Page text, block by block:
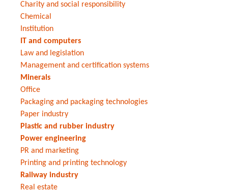
Charity and social responsibility
Chemical
Institution
IT and computers
Law and legislation
Management and certification systems
Minerals
Office
Packaging and packaging technologies
Paper industry
Plastic and rubber industry
Power engineering
PR and marketing
Printing and printing technology
Railway industry
Real estate